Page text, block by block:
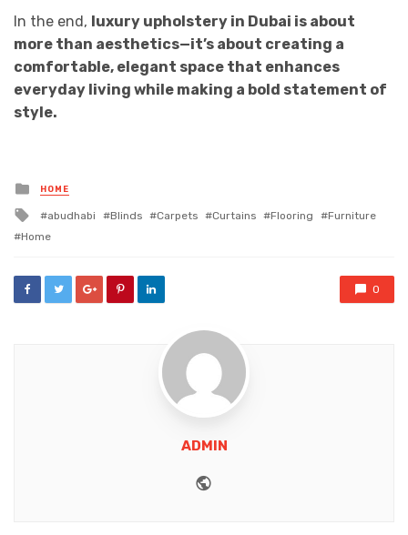
In the end, luxury upholstery in Dubai is about
more than aesthetics—it’s about creating a
comfortable, elegant space that enhances
everyday living while making a bold statement of
style.
Posted
in
HOME
Tagged
abudhabi Blinds Carpets Curtains Flooring
Furniture
Home
0
ADMIN